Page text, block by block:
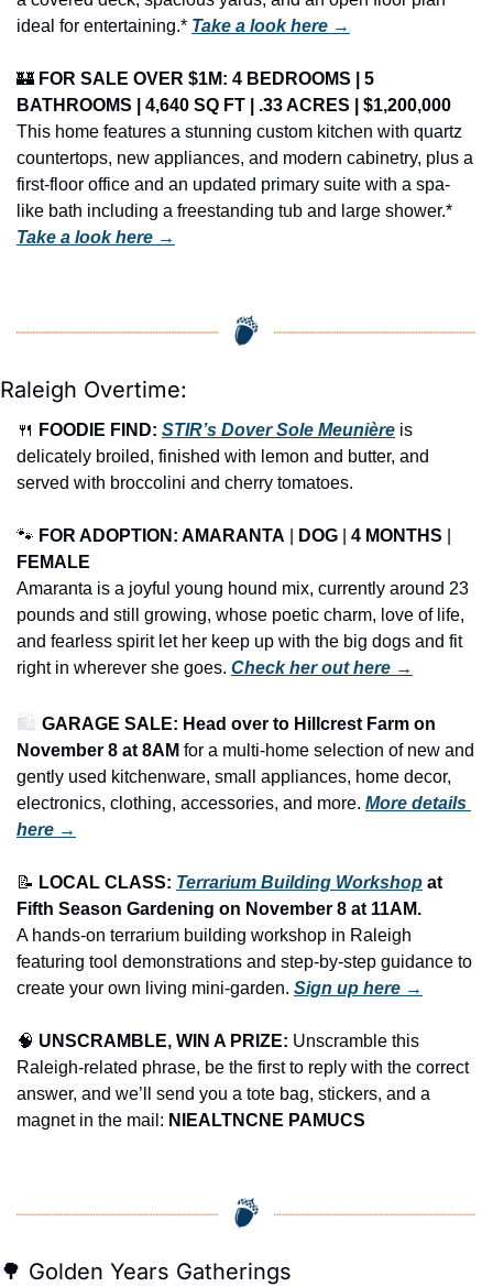
ideal for entertaining.* Take a look here →
🏰 FOR SALE OVER $1M: 4 BEDROOMS | 5
BATHROOMS | 4,640 SQ FT | .33 ACRES | $1,200,000
This home features a stunning custom kitchen with quartz
countertops, new appliances, and modern cabinetry, plus a
first-floor office and an updated primary suite with a spa-
Take a look here →
Raleigh Overtime:
🍴 FOODIE FIND: STIR’s Dover Sole Meunière is
delicately broiled, finished with lemon and butter, and
served with broccolini and cherry tomatoes.
🐾 FOR ADOPTION: AMARANTA DOG 4 MONTHS
FEMALE
Amaranta is a joyful young hound mix, currently around 23
pounds and still growing, whose poetic charm, love of life,
and fearless spirit let her keep up with the big dogs and fit
right in wherever she goes. Check her out here →
🛍️ GARAGE SALE: Head over to Hillcrest Farm on
November 8 at 8AM for a multi-home selection of new and
gently used kitchenware, small appliances, home decor,
electronics, clothing, accessories, and more. More details
here →
📝 LOCAL CLASS: Terrarium Building Workshop at
Fifth Season Gardening on November 8 at 11AM.
A hands-on terrarium building workshop in Raleigh
featuring tool demonstrations and step-by-step guidance to
create your own living mini-garden. Sign up here →
🧠 UNSCRAMBLE, WIN A PRIZE: Unscramble this
Raleigh-related phrase, be the first to reply with the correct
answer, and we’ll send you a tote bag, stickers, and a
magnet in the mail: NIEALTNCNE PAMUCS
🌳 Golden Years Gatherings